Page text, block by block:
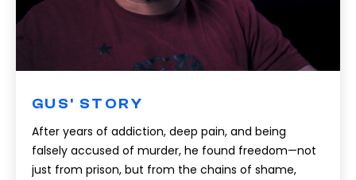
GUS' STORY
After years of addiction, deep pain, and being
falsely accused of murder, he found freedom—not
just from prison, but from the chains of shame,